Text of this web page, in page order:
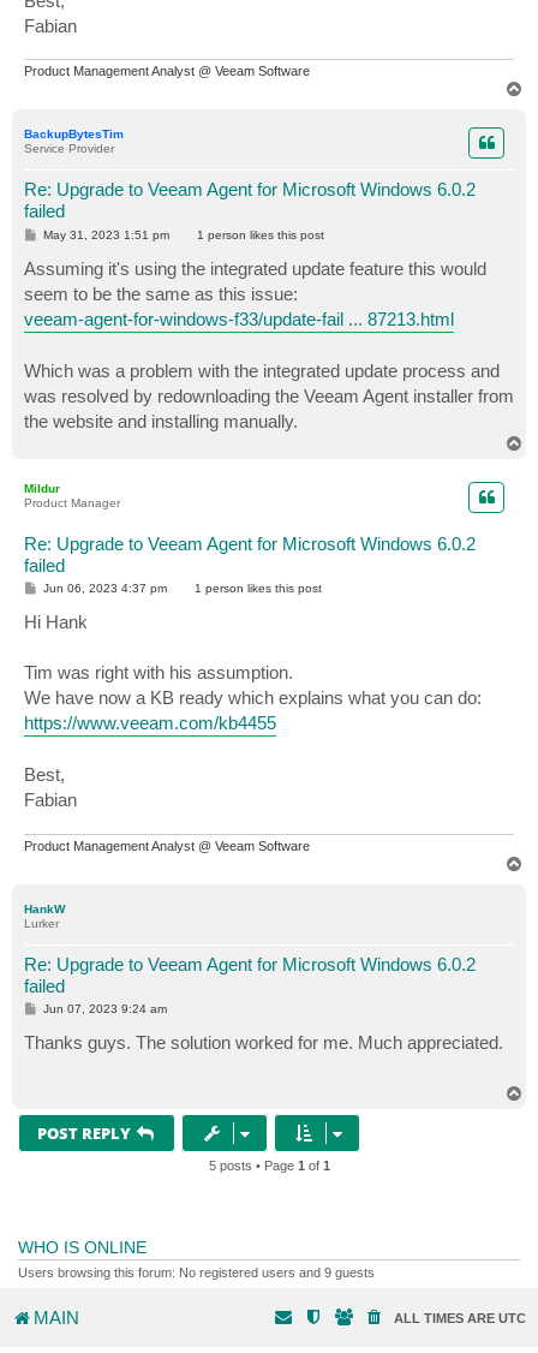
Fabian
Product Management Analyst @ Veeam Software
BackupBytesTim
Service Provider
Re: Upgrade to Veeam Agent for Microsoft Windows 6.0.2
failed
P
t
May 31, 2023 1:51 pm 1 person likesthis post
Assuming it's using the integrated update feature this would
seem to be the same as this issue:
veeam-agent-for-windows-f33/update-fail ... 87213.html
Which was a problem with the integrated update process and
was resolved by redownloading the Veeam Agent installer from
the website and installing manually.
Mildur
Product Manager
Re: Upgrade to Veeam Agent for Microsoft Windows 6.0.2
failed
P
s
t
Jun 06, 2023 4:37 pm 1 person likesthis post
Hi Hank
Tim was right with his assumption.
We have now a KB ready which explains what you can do:
https://www.veeam.com/kb4455
Best,
Fabian
Product Management Analyst @ Veeam Software
HankW
Lurker
Re: Upgrade to Veeam Agent for Microsoft Windows 6.0.2
failed
P
s
t
Jun 07, 2023 9:24 am
Thanks guys. The solution worked for me. Much appreciated.
POST REPLY
5 posts • Page 1of 1
WHO IS ONLINE
Users browsing this forum: No registered users and 9 guests
MAIN ALL TIMES ARE UTC